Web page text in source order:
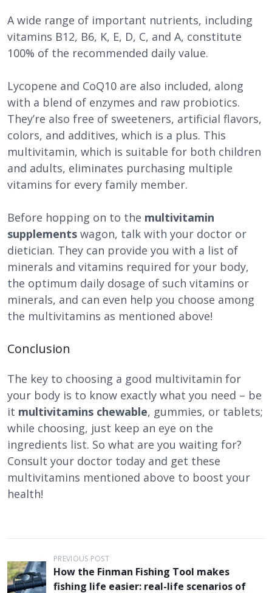
A wide range of important nutrients, including
vitamins B12, B6, K, E, D, C, and A, constitute
100% of the recommended daily value.
Lycopene and CoQ10 are also included, along
with a blend of enzymes and raw probiotics.
They’re also free of sweeteners, artificial flavors,
colors, and additives, which is a plus. This
multivitamin, which is suitable for both children
and adults, eliminates purchasing multiple
vitamins for every family member.
Before hopping on to the multivitamin
supplements wagon, talk with your doctor or
dietician. They can provide you with a list of
minerals and vitamins required for your body,
the optimum daily dosage of such vitamins or
minerals, and can even help you choose among
the multivitamins as mentioned above!
Conclusion
The key to choosing a good multivitamin for
your body is to know exactly what you need – be
it multivitamins chewable, gummies, or tablets;
while choosing, just keep an eye on the
ingredients list. So what are you waiting for?
Consult your doctor today and get these
multivitamins mentioned above to boost your
health!
P
o
PREVIOUS POST
How the Finman Fishing Tool makes
fishing life easier: real-life scenarios of